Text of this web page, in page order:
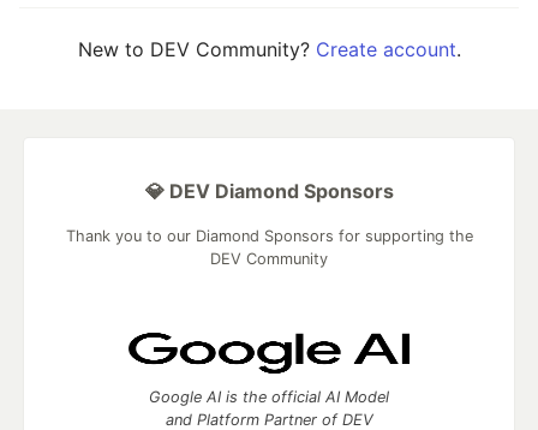
New to DEV Community? Create account.
💎 DEV Diamond Sponsors
Thank you to our Diamond Sponsors for supporting the
DEV Community
Google AI is the official AI Model
and Platform Partner of DEV